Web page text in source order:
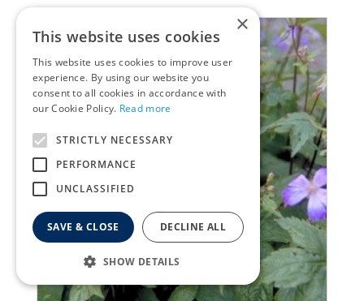
×
This website uses cookies
This website uses cookies to improve user
experience. By using our website you
consent to all cookies in accordance with
our Cookie Policy. Read more
STRICTLY NECESSARY
PERFORMANCE
UNCLASSIFIED
SAVE & CLOSE DECLINE ALL
SHOW DETAILS